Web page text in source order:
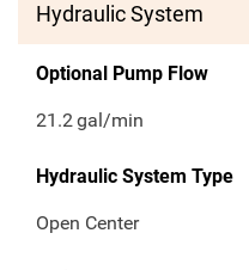
Hydraulic System
Optional Pump Flow
21.2gal/min
Hydraulic System Type
Open Center